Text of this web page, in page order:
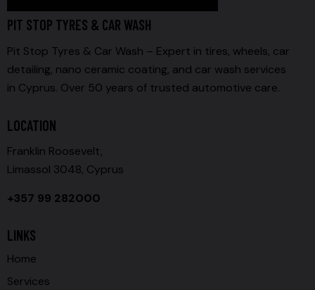
PIT STOP TYRES & CAR WASH
Pit Stop Tyres & Car Wash – Expert in tires, wheels, car
detailing, nano ceramic coating, and car wash services
in Cyprus. Over 50 years of trusted automotive care.
LOCATION
Franklin Roosevelt,
Limassol 3048, Cyprus
+357 99 282000
LINKS
Home
Services